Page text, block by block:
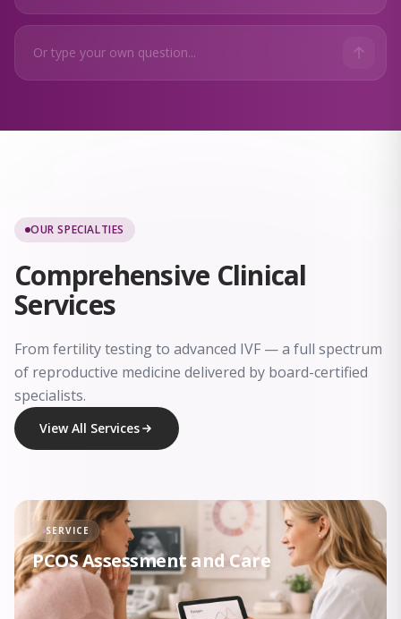
OUR SPECIALTIES
Comprehensive Clinical
Services
From fertility testing to advanced IVF — a full spectrum
of reproductive medicine delivered by board-certified
specialists.
View All Services
SERVICE
PCOS Assessment and Care